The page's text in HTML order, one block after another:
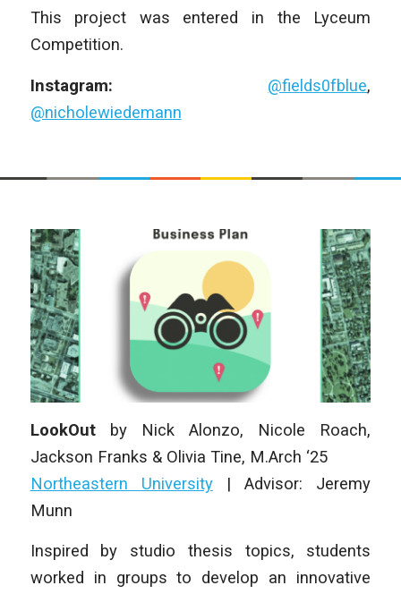
This project was entered in the Lyceum
Competition.
Instagram: @fields0fblue,
@nicholewiedemann
LookOut by
Nick Alonzo, Nicole Roach,
Jackson Franks & Olivia Tine, M.Arch ‘25
Northeastern University|Advisor: Jeremy
Munn
Inspired by studio thesis topics, students
worked in groups to develop an innovative